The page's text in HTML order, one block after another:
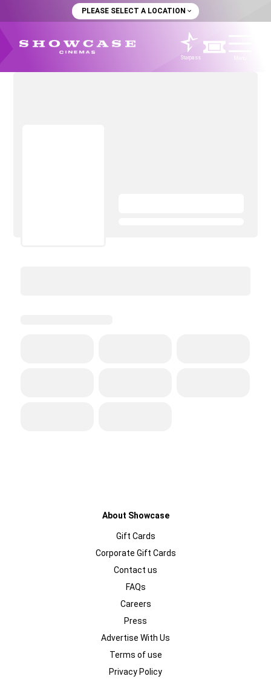
PLEASE SELECT A LOCATION
Starpass
About Showcase
Gift Cards
Corporate Gift Cards
Contact us
FAQs
Careers
Press
Advertise With Us
Terms of use
Privacy Policy